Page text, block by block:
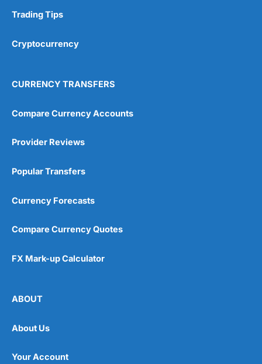
Trading Tips
Cryptocurrency
CURRENCY TRANSFERS
Compare Currency Accounts
Provider Reviews
Popular Transfers
Currency Forecasts
Compare Currency Quotes
FX Mark-up Calculator
ABOUT
About Us
Your Account